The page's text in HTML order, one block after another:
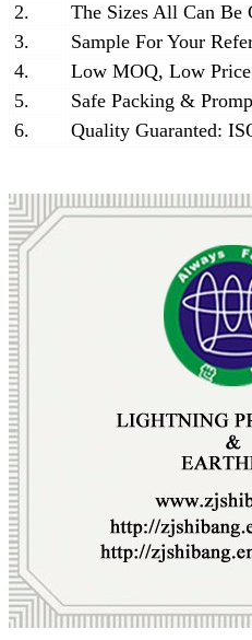
2.
The Sizes All Can Be
3.
Sample For Your
4.
Low MOQ, Low Price
5.
Safe Packing &
6.
Quality Guaranted: